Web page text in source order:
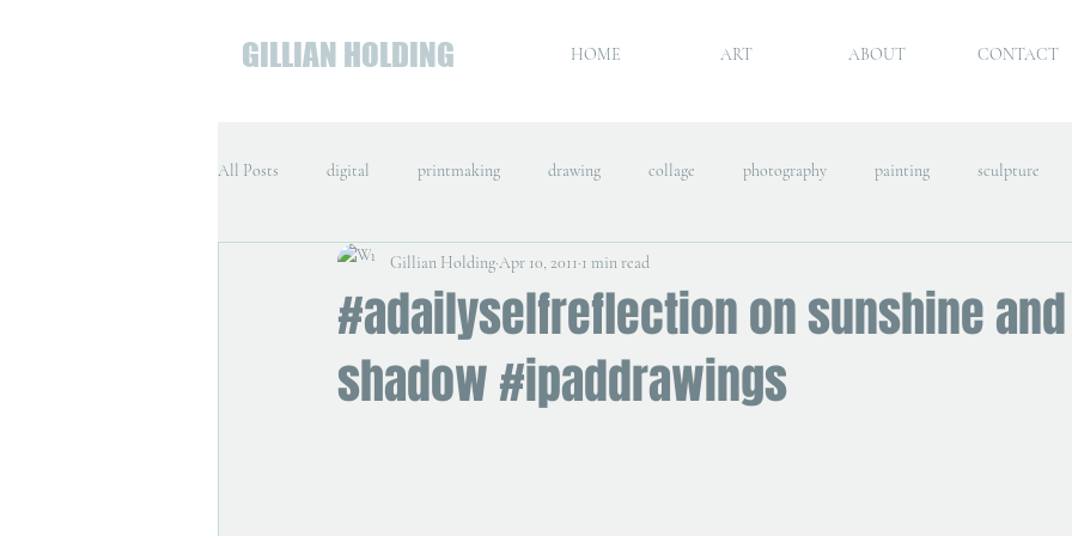
GILLIAN HOLDING HOME ART ABOUT CONTACT
All Posts digital printmaking drawing collage photography painting sculpture
#adailyselfreflection on sunshine and
shadow #ipaddrawings
Gillian HoldingApr 10, 2011 1 min read